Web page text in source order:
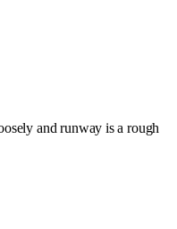
and runway is a rough